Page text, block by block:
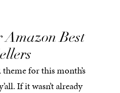
Amazon Best
for this month’s
If it wasn’t already